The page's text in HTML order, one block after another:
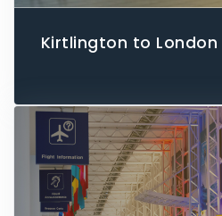
Kirtlington to